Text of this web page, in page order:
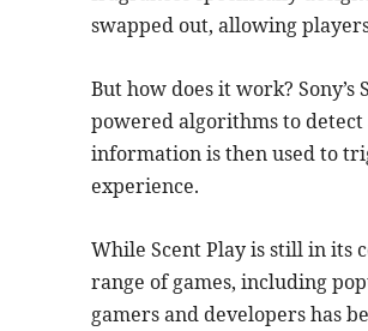
swapped out, allowing
But how does it work?
powered algorithms to detect
information is then used to
experience.
While Scent Play is still in its
range of games, including
gamers and developers has